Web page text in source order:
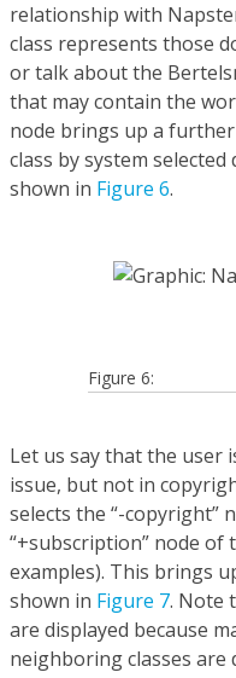
relationship with
class represents those
or talk about the
that may contain the
node brings up a
class by system
shown in Figure 6.
Figure 6:
Let us say that the user
issue, but not in
selects the “-copyright”
“+subscription” node of
examples). This brings
shown in Figure 7. Note
are displayed because
neighboring classes are